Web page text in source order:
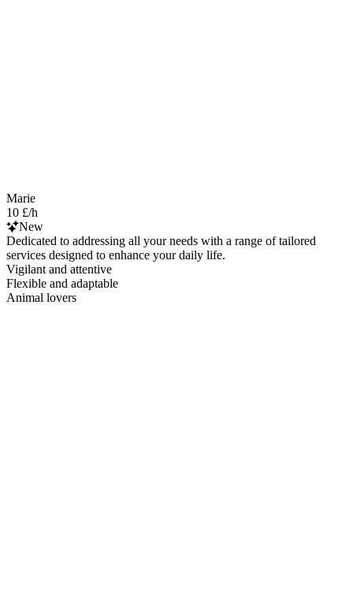
Marie
10 £/h
New
Dedicated to addressing all your needs with a range of tailored
services designed to enhance your daily life.
Vigilant and attentive
Flexible and adaptable
Animal lovers